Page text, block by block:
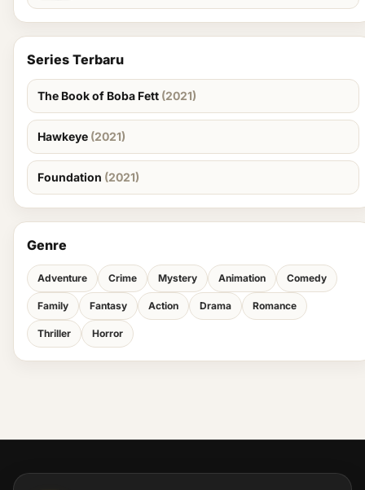
Series Terbaru
The Book of Boba Fett (2021)
Hawkeye (2021)
Foundation (2021)
Genre
Adventure Crime Mystery Animation Comedy
Family Fantasy Action Drama Romance
Thriller Horror